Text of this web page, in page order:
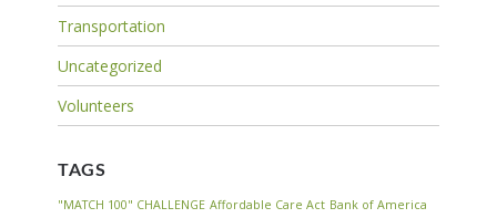
Transportation
Uncategorized
Volunteers
TAGS
"MATCH 100" CHALLENGE Affordable Care Act Bank of America